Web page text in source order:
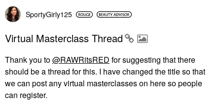
SportyGirly125
Virtual Masterclass Thread
Thank you to@RAWRitsRED for suggesting that there
should be a thread for this. I have changed the title so that
we can post any virtual masterclasses on here so people
can register.